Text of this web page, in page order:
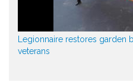
Legionnaire restores garden
veterans